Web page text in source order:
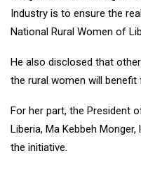
Industry is to ensure the
National Rural Women of
He also disclosed that
the rural women will
For her part, the President
Liberia, Ma Kebbeh
the initiative.